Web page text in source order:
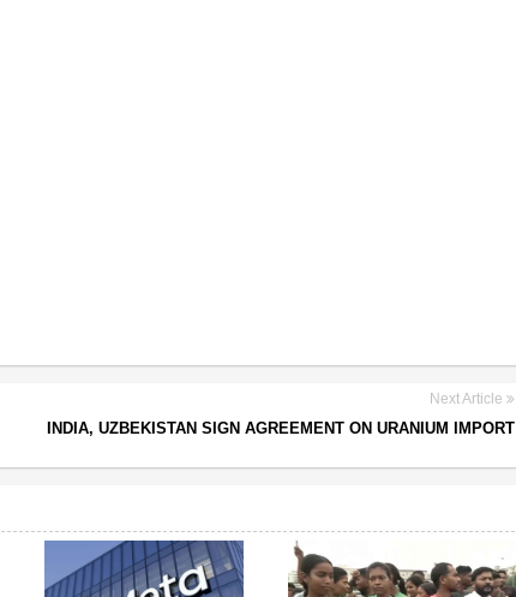
Next Article
INDIA, UZBEKISTAN SIGN AGREEMENT ON URANIUM IMPORT